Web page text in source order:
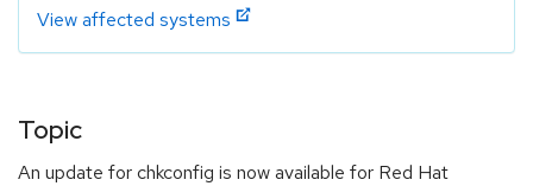
View affected systems
Topic
An update for chkconfig is now available for Red Hat